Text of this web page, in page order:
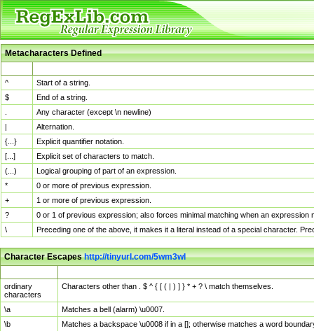
Metacharacters Defined
^
Start of a string.
$
End of a string.
Any character (except \n newline)
|
Alternation.
{...}
Explicit quantifier notation.
[...]
Explicit set of characters to match.
(...)
Logical grouping of part of an expression.
*
0 or more of previous expression.
+
1 or more of previous expression.
?
0 or 1 of previous expression; also forces minimal matching when an
\
Preceding one of the above, it makes it a literal instead of a special character.
Character Escapeshttp://tinyurl.com/5wm3wl
ordinary
characters
Characters other than . $ ^ { [ ( | ) ] } * + ? \ match themselves.
\a
Matches a bell (alarm) \u0007.
\b
Matches a backspace \u0008 if in a []; otherwise matches a word